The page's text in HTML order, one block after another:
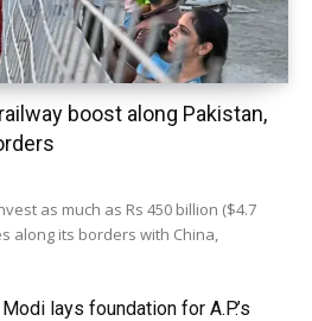
boost along Pakistan,
as much as Rs 450 billion ($4.7
along its borders with China,
lays foundation for A.P.’s